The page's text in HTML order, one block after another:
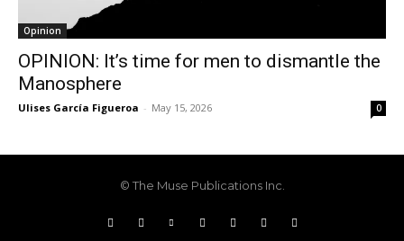
Opinion
OPINION: It’s time for men to dismantle the
Manosphere
Ulises García Figueroa - May 15, 2026 0
© The Muse Publications Inc.